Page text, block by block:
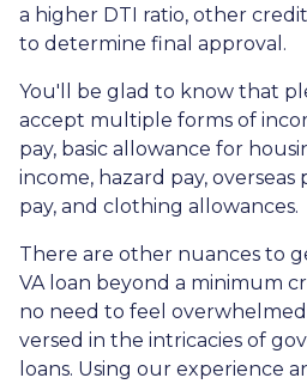
a higher DTI ratio, other
to determine final approval.
You'll be glad to know that
accept multiple forms of
pay, basic allowance for
income, hazard pay,
pay, and clothing allowances.
There are other nuances to
VA loan beyond a minimum
no need to feel
versed in the intricacies of
loans. Using our experience